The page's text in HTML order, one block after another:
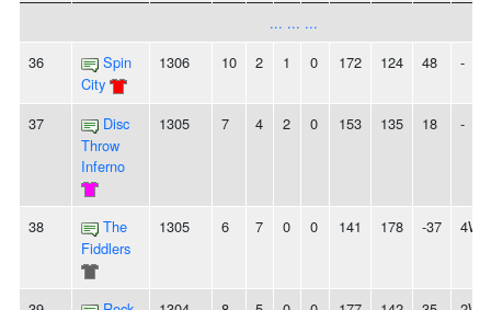
... ... ...
36
Spin
City
1306 10 2 1 0 172 124 48 -
37
Disc
Throw
Inferno
1305 7 4 2 0 153 135 18 -
38
The
Fiddlers
1305 6 7 0 0 141 178 -37 4W